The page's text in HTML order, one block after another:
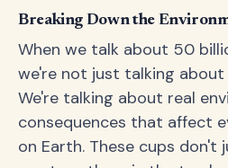
Breaking Down the
When we talk about 50
we're not just talking about
We're talking about real
consequences that affect
on Earth. These cups don't